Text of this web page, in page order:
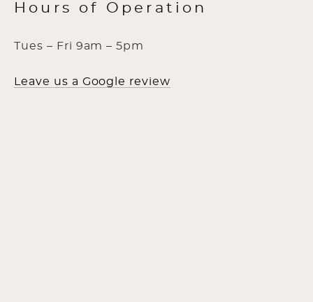
Hours of Operation
Tues – Fri 9am – 5pm
Leave us a Google review